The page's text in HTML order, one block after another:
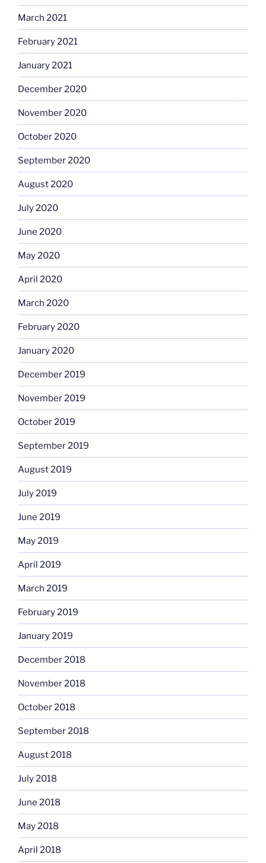
March 2021
February 2021
January 2021
December 2020
November 2020
October 2020
September 2020
August 2020
July 2020
June 2020
May 2020
April 2020
March 2020
February 2020
January 2020
December 2019
November 2019
October 2019
September 2019
August 2019
July 2019
June 2019
May 2019
April 2019
March 2019
February 2019
January 2019
December 2018
November 2018
October 2018
September 2018
August 2018
July 2018
June 2018
May 2018
April 2018